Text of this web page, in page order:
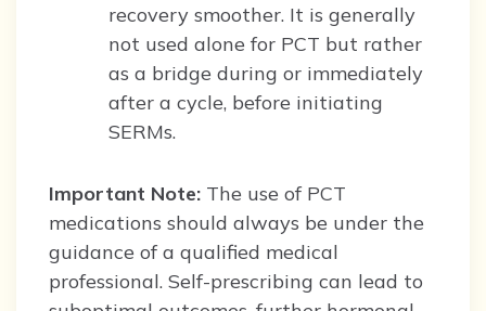
recovery smoother. It is generally
not used alone for PCT but rather
as a bridge during or immediately
after a cycle, before initiating
SERMs.
Important Note: The use of PCT
medications should always be under the
guidance of a qualified medical
professional. Self-prescribing can lead to